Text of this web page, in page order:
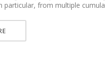
particular, from multiple